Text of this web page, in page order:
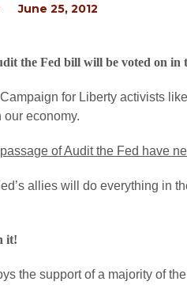
June 25, 2012
the Fed bill will be voted on in
for Liberty activists
our economy.
of Audit the Fed have
allies will do everything in
it!
the support of a majority of